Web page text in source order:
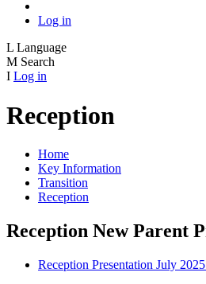
Log in
L Language
M Search
I Log in
Reception
Home
Key Information
Transition
Reception
Reception New Parent
Reception Presentation July